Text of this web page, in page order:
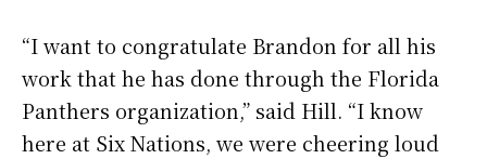
“I want to congratulate Brandon for all his
work that he has done through the Florida
Panthers organization,” said Hill. “I know
here at Six Nations, we were cheering loud